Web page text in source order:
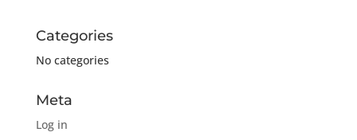
Categories
No categories
Meta
Log in